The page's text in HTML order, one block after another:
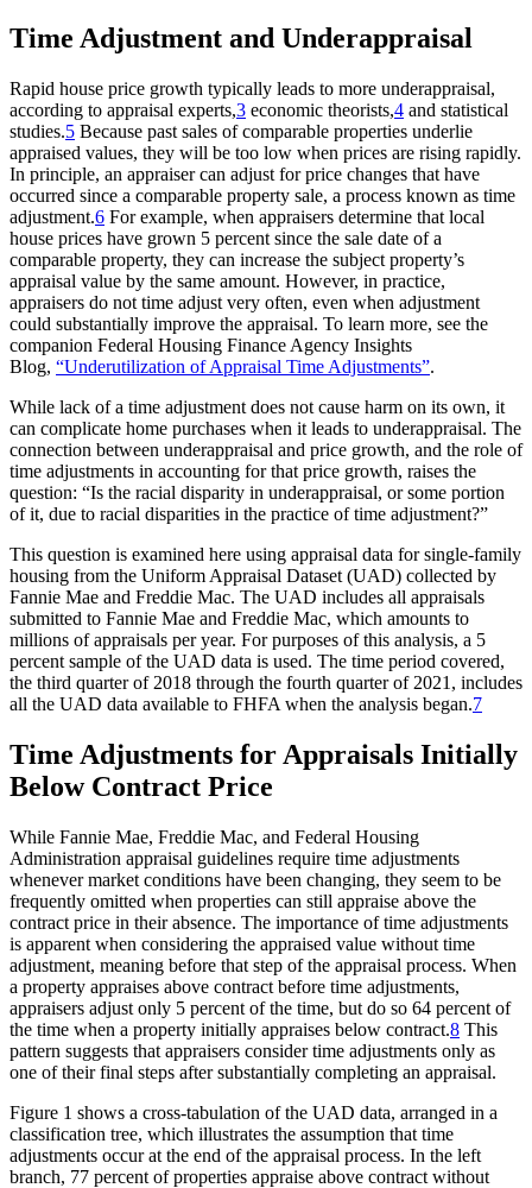
Time Adjustment and Underappraisal
Rapid house price growth typically leads to more underappraisal,
according to appraisal experts,3 economic theorists,4 and statistical
studies.5 Because past sales of comparable properties underlie
appraised values, they will be too low when prices are rising rapidly.
In principle, an appraiser can adjust for price changes that have
occurred since a comparable property sale, a process known as time
adjustment.6 For example, when appraisers determine that local
house prices have grown 5 percent since the sale date of a
comparable property, they can increase the subject property’s
appraisal value by the same amount. However, in practice,
appraisers do not time adjust very often, even when adjustment
could substantially improve the appraisal. To learn more, see the
companion Federal Housing Finance Agency Insights
Blog, “Underutilization of Appraisal Time Adjustments”​.
While lack of a time adjustment does not cause harm on its own, it
can complicate home purchases when it leads to underappraisal. The
connection between underappraisal and price growth, and the role of
time adjustments in accounting for that price growth, raises the
question: “Is the racial disparity in underappraisal, or some portion
of it, due to racial disparities in the practice of time adjustment?”
This question is examined here using appraisal data for single-family
housing from the Uniform Appraisal Dataset (UAD) collected by
Fannie Mae and Freddie Mac. The UAD includes all appraisals
submitted to Fannie Mae and Freddie Mac, which amounts to
millions of appraisals per year. For purposes of this analysis, a 5
percent sample of the UAD data is used. The time period covered,
the third quarter of 2018 through the fourth quarter of 2021, includes
all the UAD data available to FHFA when the analysis began.7
Time Adjustments for Appraisals Initially
Below Contract Price
While Fannie Mae, Freddie Mac, and Federal Housing
Administration appraisal guidelines require time adjustments
whenever market conditions have been changing, they seem to be
frequently omitted when properties can still appraise above the
contract price in their absence. The importance of time adjustments
is apparent when considering the appraised value without time
adjustment, meaning before that step of the appraisal process. When
a property appraises above contract before time adjustments,
appraisers adjust only 5 percent of the time, but do so 64 percent of
the time when a property initially appraises below contract.8 This
pattern suggests that appraisers consider time adjustments only as
one of their final steps after substantially completing an appraisal.
Figure 1 shows a cross-tabulation of the UAD data, arranged in a
classification tree, which illustrates the assumption that time
adjustments occur at the end of the appraisal process. In the left
branch, 77 percent of properties appraise above contract without